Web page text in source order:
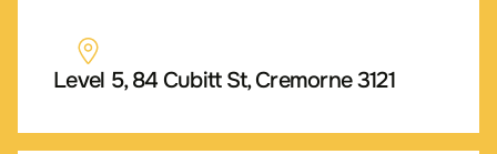
Level 5, 84 Cubitt St, Cremorne 3121